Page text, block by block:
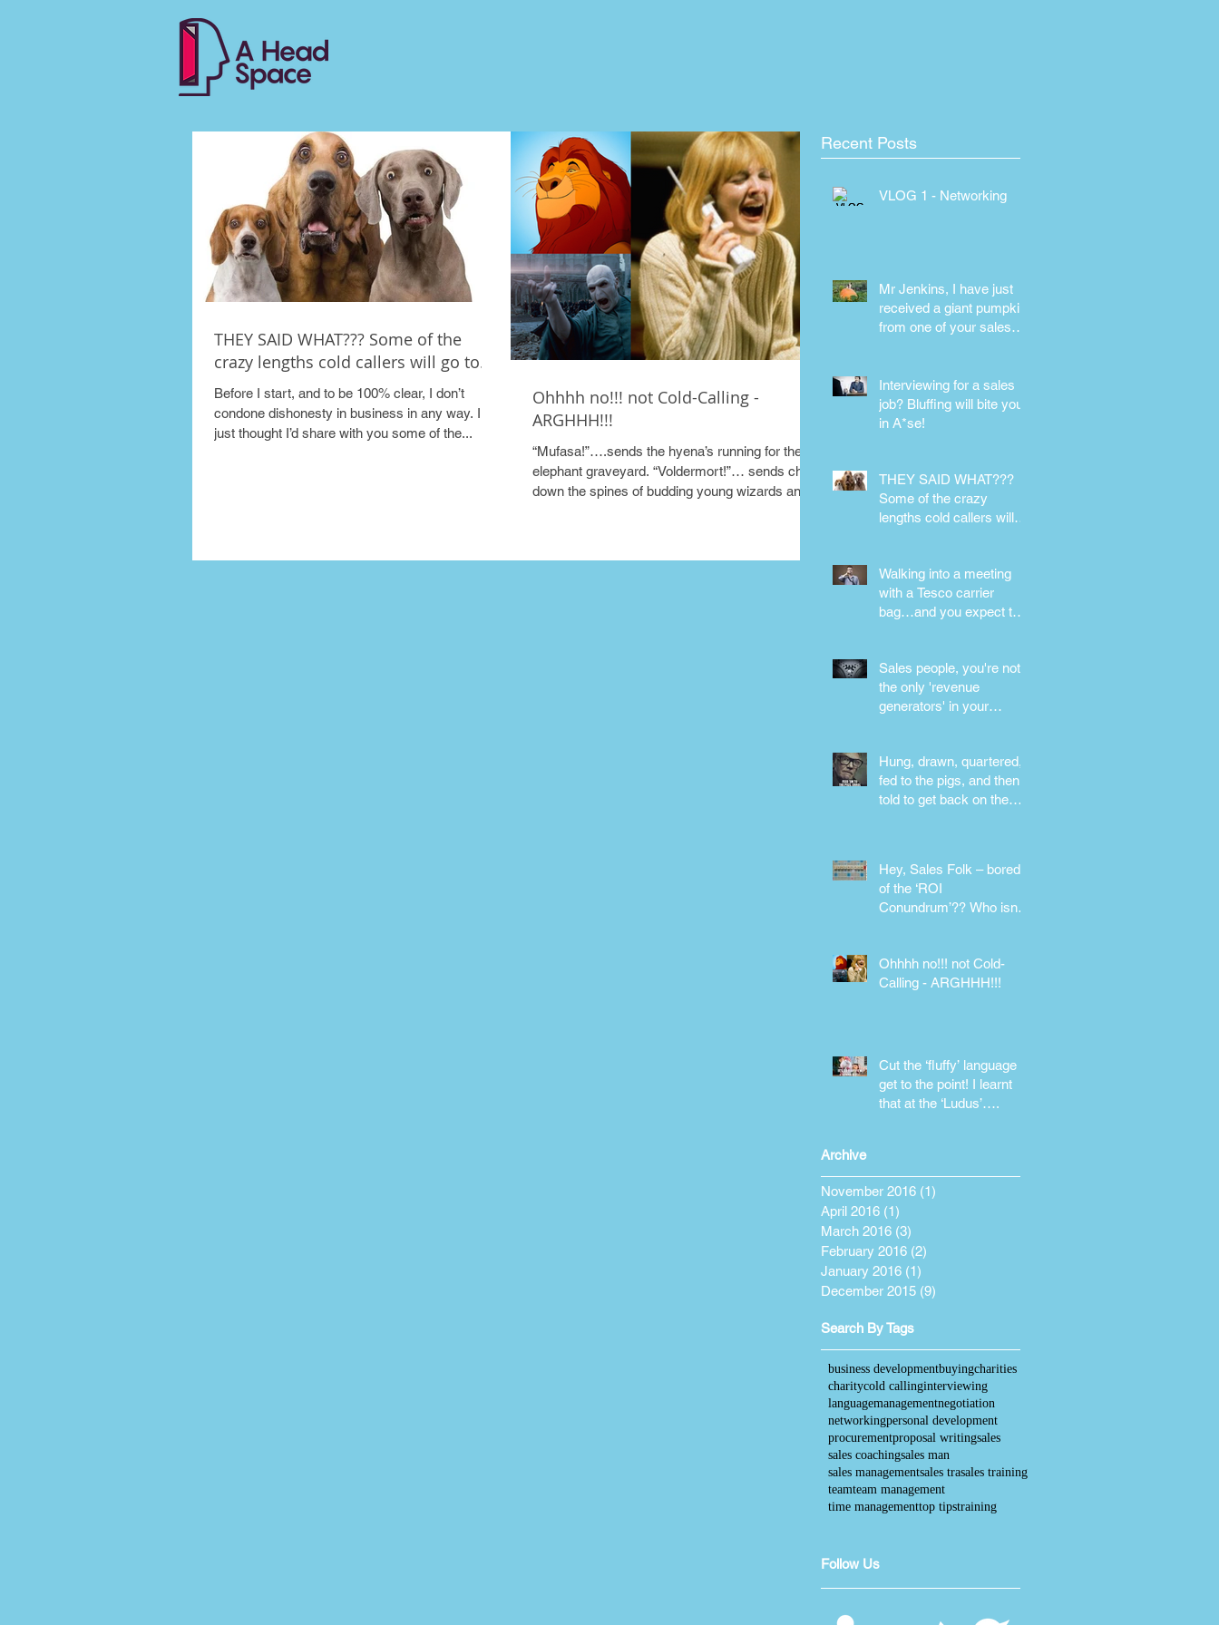
THEY SAID WHAT??? Some of the
crazy lengths cold callers will go to.
Before I start, and to be 100% clear, I don’t
condone dishonesty in business in any way. I
just thought I’d share with you some of the...
Ohhhh no!!! not Cold-Calling -
ARGHHH!!!
“Mufasa!”….sends the hyena’s running for the
elephant graveyard. “Voldermort!”… sends chills
down the spines of budding young wizards and...
Recent Posts
VLOG 1 - Networking
Mr Jenkins, I have just
received a giant pumpkin
from one of your sales
Interviewing for a sales
job? Bluffing will bite you
in A*se!
THEY SAID WHAT???
Some of the crazy
lengths cold callers will
Walking into a meeting
with a Tesco carrier
bag…and you expect to
Sales people, you're not
the only 'revenue
generators' in your
Hung, drawn, quartered,
fed to the pigs, and then
told to get back on the
Hey, Sales Folk – bored
of the ‘ROI
Conundrum’?? Who isn’t!
Ohhhh no!!! not Cold-
Calling - ARGHHH!!!
Cut the ‘fluffy’ language &
get to the point! I learnt
that at the ‘Ludus’….
Archive
November 2016 (1)
April 2016 (1)
March 2016 (3)
February 2016 (2)
January 2016 (1)
December 2015 (9)
Search By Tags
business developmentbuyingcharities
charitycold callinginterviewing
languagemanagementnegotiation
networkingpersonal development
procurementproposal writingsales
sales coachingsales man
sales managementsales trasales training
teamteam management
time managementtop tipstraining
Follow Us